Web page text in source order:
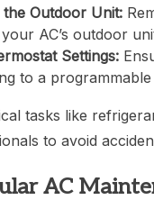
Outdoor Unit:
AC’s outdoor
Settings:
to a
tasks like
to avoid
AC